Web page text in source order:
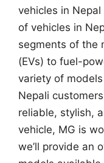
vehicles in
of vehicles in
segments of the
(EVs) to fuel-
variety of
Nepali
reliable, stylish,
vehicle, MG is
we’ll provide an